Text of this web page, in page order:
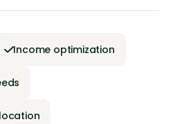
Income optimization